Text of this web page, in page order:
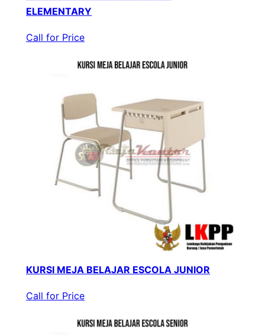
ELEMENTARY
Call for Price
KURSI MEJA BELAJAR ESCOLA JUNIOR
Call for Price